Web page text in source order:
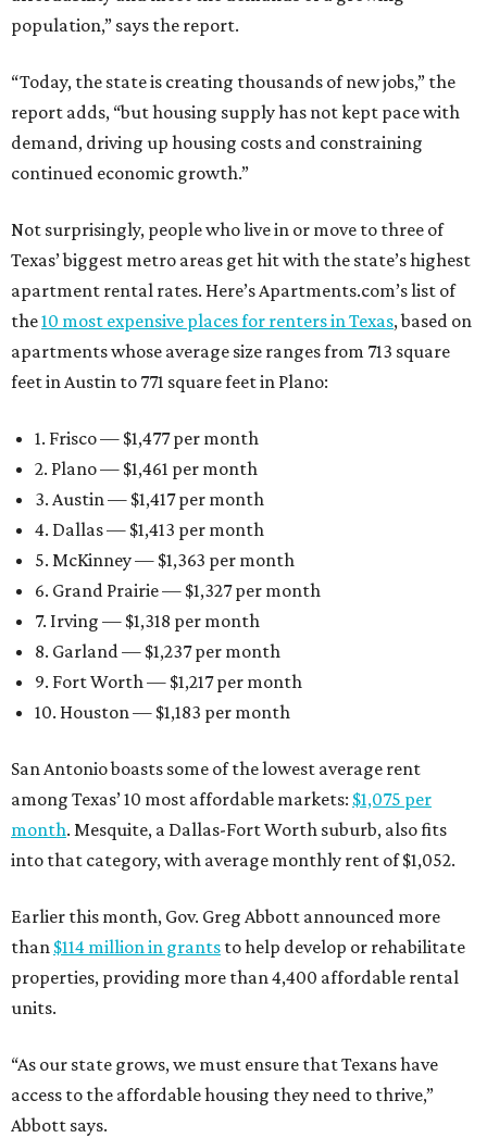
population,” says the report.
“Today, the state is creating thousands of new jobs,” the
report adds, “but housing supply has not kept pace with
demand, driving up housing costs and constraining
continued economic growth.”
Not surprisingly, people who live in or move to three of
Texas’ biggest metro areas get hit with the state’s highest
apartment rental rates. Here’s Apartments.com’s list of
the10 most expensive places for renters in Texas, based on
apartments whose average size ranges from 713 square
feet in Austin to 771 square feet in Plano:
1. Frisco — $1,477 per month
2. Plano — $1,461 per month
3. Austin — $1,417 per month
4. Dallas — $1,413 per month
5. McKinney — $1,363 per month
6. Grand Prairie — $1,327 per month
7. Irving — $1,318 per month
8. Garland — $1,237 per month
9. Fort Worth — $1,217 per month
10. Houston — $1,183 per month
San Antonio boasts some of the lowest average rent
among Texas’ 10 most affordable markets: $1,075 per
month. Mesquite, a Dallas-Fort Worth suburb, also fits
into that category, with average monthly rent of $1,052.
Earlier this month, Gov. Greg Abbott announced more
than $114 million in grants to help develop or rehabilitate
properties, providing more than 4,400 affordable rental
units.
“As our state grows, we must ensure that Texans have
access to the affordable housing they need to thrive,”
Abbott says.